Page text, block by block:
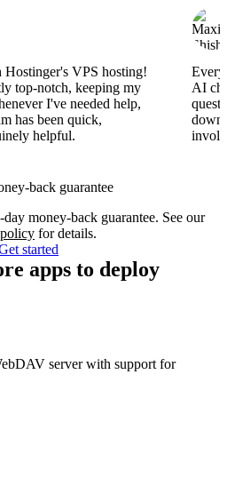
VPS hosting!
top-notch, keeping my
I've needed help,
has been quick,
helpful.
AI
back guarantee
money-back guarantee. See our
for details.
started
apps to deploy
server with support for